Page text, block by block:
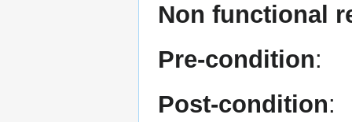
Non functional
Pre-condition:
Post-condition: